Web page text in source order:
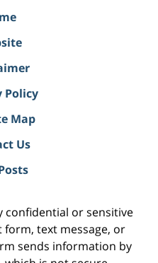
Policy
Map
Us
confidential or sensitive
text message, or
sends information by